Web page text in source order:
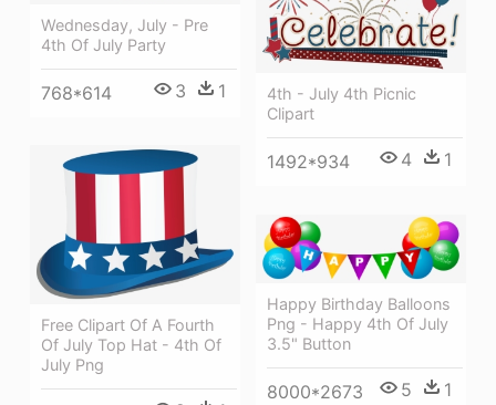
Wednesday, July - Pre
4th Of July Party
768*614 3 1
4th - July 4th Picnic
Clipart
1492*934 4 1
Free Clipart Of A Fourth
Of July Top Hat - 4th Of
July Png
Happy Birthday Balloons
Png - Happy 4th Of July
3.5" Button
8000*2673 5 1